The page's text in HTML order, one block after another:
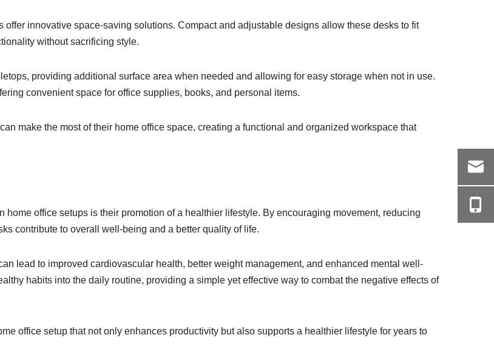
innovative space-saving solutions. Compact and adjustable designs allow these desks to fit
without sacrificing style.
providing additional surface area when needed and allowing for easy storage when not in use.
convenient space for office supplies, books, and personal items.
make the most of their home office space, creating a functional and organized workspace that
office setups is their promotion of a healthier lifestyle. By encouraging movement, reducing
contribute to overall well-being and a better quality of life.
lead to improved cardiovascular health, better weight management, and enhanced mental well-
habits into the daily routine, providing a simple yet effective way to combat the negative effects of
office setup that not only enhances productivity but also supports a healthier lifestyle for years to